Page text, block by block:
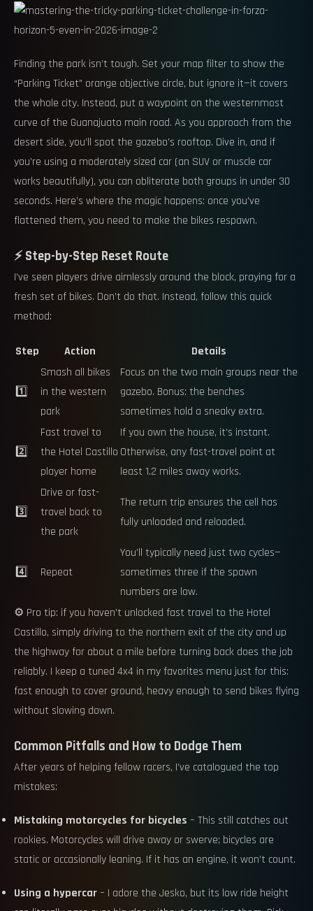
Finding the park isn’t tough. Set your map filter to show the
“Parking Ticket” orange objective circle, but ignore it—it covers
the whole city. Instead, put a waypoint on the westernmost
curve of the Guanajuato main road. As you approach from the
desert side, you’ll spot the gazebo’s rooftop. Dive in, and if
you’re using a moderately sized car (an SUV or muscle car
works beautifully), you can obliterate both groups in under 30
seconds. Here’s where the magic happens: once you’ve
flattened them, you need to make the bikes respawn.
⚡ Step-by-Step Reset Route
I’ve seen players drive aimlessly around the block, praying for a
fresh set of bikes. Don’t do that. Instead, follow this quick
method:
Step Action Details
1️⃣
Smash all bikes
in the western
park
Focus on the two main groups near the
gazebo. Bonus: the benches
sometimes hold a sneaky extra.
2️⃣
Fast travel to
the Hotel Castillo
player home
If you own the house, it’s instant.
Otherwise, any fast-travel point at
least 1.2 miles away works.
3️⃣
Drive or fast-
travel back to
the park
The return trip ensures the cell has
fully unloaded and reloaded.
4️⃣ Repeat
You’ll typically need just two cycles—
sometimes three if the spawn
numbers are low.
⚙️ Pro tip: if you haven’t unlocked fast travel to the Hotel
Castillo, simply driving to the northern exit of the city and up
the highway for about a mile before turning back does the job
reliably. I keep a tuned 4x4 in my favorites menu just for this:
fast enough to cover ground, heavy enough to send bikes flying
without slowing down.
Common Pitfalls and How to Dodge Them
After years of helping fellow racers, I’ve catalogued the top
mistakes:
Mistaking motorcycles for bicycles – This still catches out
rookies. Motorcycles will drive away or swerve; bicycles are
static or occasionally leaning. If it has an engine, it won’t count.
Using a hypercar– I adore the Jesko, but its low ride height